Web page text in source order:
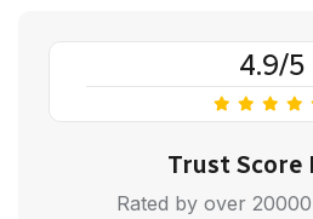
4.9/5
Trust Score
Rated by over